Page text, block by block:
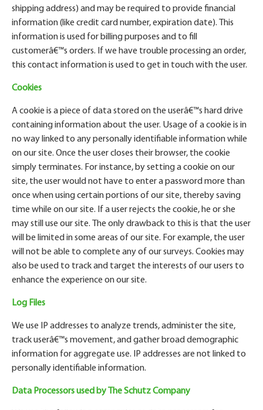
shipping address) and may be required to provide financial
information (like credit card number, expiration date). This
information is used for billing purposes and to fill
customerâ€™s orders. If we have trouble processing an order,
this contact information is used to get in touch with the user.
Cookies
A cookie is a piece of data stored on the userâ€™s hard drive
containing information about the user. Usage of a cookie is in
no way linked to any personally identifiable information while
on our site. Once the user closes their browser, the cookie
simply terminates. For instance, by setting a cookie on our
site, the user would not have to enter a password more than
once when using certain portions of our site, thereby saving
time while on our site. If a user rejects the cookie, he or she
may still use our site. The only drawback to this is that the user
will be limited in some areas of our site. For example, the user
will not be able to complete any of our surveys. Cookies may
also be used to track and target the interests of our users to
enhance the experience on our site.
Log Files
We use IP addresses to analyze trends, administer the site,
track userâ€™s movement, and gather broad demographic
information for aggregate use. IP addresses are not linked to
personally identifiable information.
Data Processors used by The Schutz Company